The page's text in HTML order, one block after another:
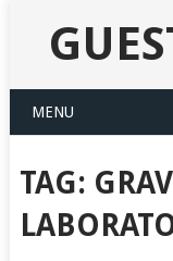
MENU
TAG: